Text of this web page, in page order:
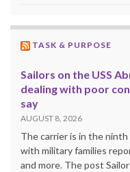
TASK & PURPOSE
Sailors on the USS
dealing with poor
say
AUGUST 8, 2026
The carrier is in the
with military families
and more. The post